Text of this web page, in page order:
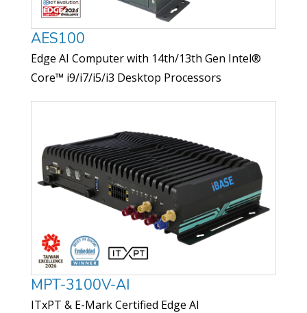
AES100
Edge AI Computer with 14th/13th Gen Intel®
Core™ i9/i7/i5/i3 Desktop Processors
MPT-3100V-AI
ITxPT & E-Mark Certified Edge AI